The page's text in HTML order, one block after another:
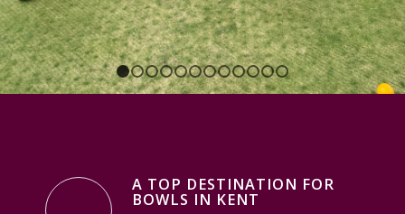
1 2 3 4 5 6 7 8 9 101112
A TOP DESTINATION FOR
BOWLS IN KENT